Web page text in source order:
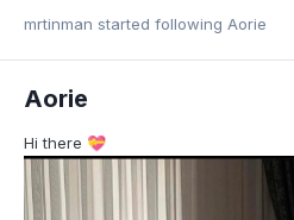
mrtinman started following Aorie
Aorie
Hi there 💝